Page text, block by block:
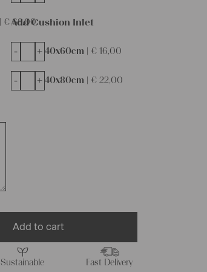
€68,00
Add Cushion Inlet
40x60cm | €16,00
- +
40x80cm | €22,00
- +
Add to cart
Sustainable Fast Delivery